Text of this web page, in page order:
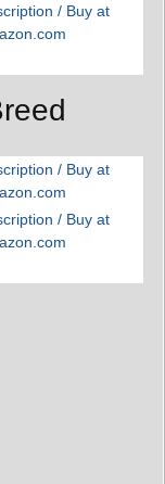
/ Buy at
/ Buy at
/ Buy at